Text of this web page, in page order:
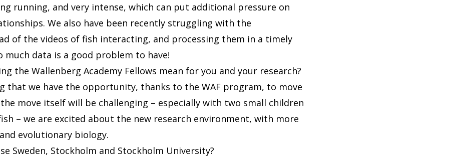
running, and very intense, which can put additional pressure on
We also have been recently struggling with the
of the videos of fish interacting, and processing them in a timely
much data is a good problem to have!
the Wallenberg Academy Fellows mean for you and your research?
that we have the opportunity, thanks to the WAF program, to move
move itself will be challenging – especially with two small children
– we are excited about the new research environment, with more
evolutionary biology.
Sweden, Stockholm and Stockholm University?